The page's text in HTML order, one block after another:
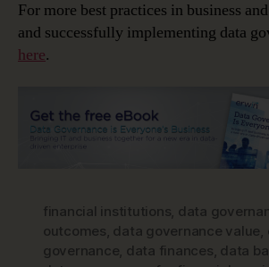
For more best practices in business
and successfully implementing data
here.
financial institutions, data
outcomes, data governance value,
governance, data finances, data